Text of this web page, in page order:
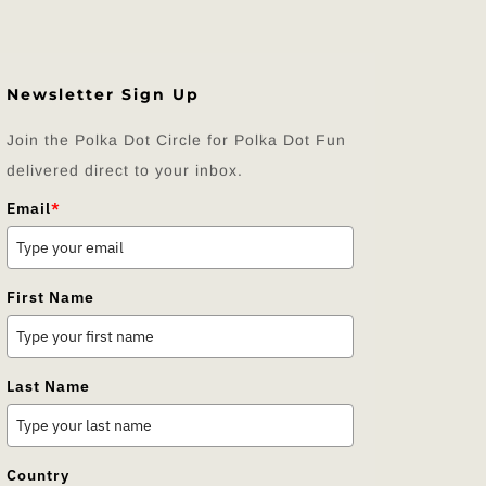
Newsletter Sign Up
Join the Polka Dot Circle for Polka Dot Fun
delivered direct to your inbox.
Email*
First Name
Last Name
Country